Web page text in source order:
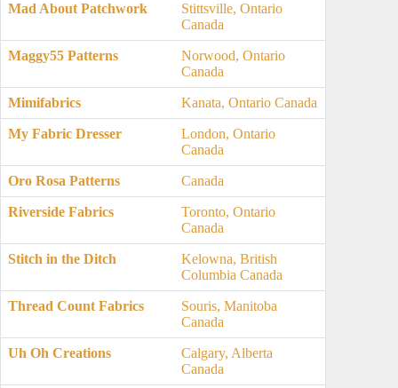
Mad About Patchwork
Stittsville, Ontario
Canada
Maggy55 Patterns
Norwood, Ontario
Canada
Mimifabrics Kanata, Ontario Canada
My Fabric Dresser
London, Ontario
Canada
Oro Rosa Patterns Canada
Riverside Fabrics
Toronto, Ontario
Canada
Stitch in the Ditch
Kelowna, British
Columbia Canada
Thread Count Fabrics
Souris, Manitoba
Canada
Uh Oh Creations
Calgary, Alberta
Canada